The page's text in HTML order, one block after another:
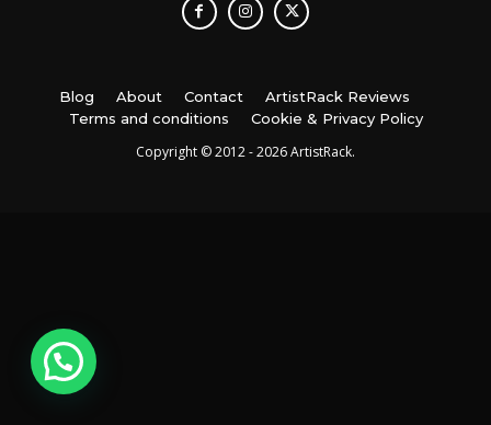
Blog About Contact
ArtistRack Reviews
Terms and conditions
Cookie & Privacy Policy
Copyright © 2012 - 2026 ArtistRack.